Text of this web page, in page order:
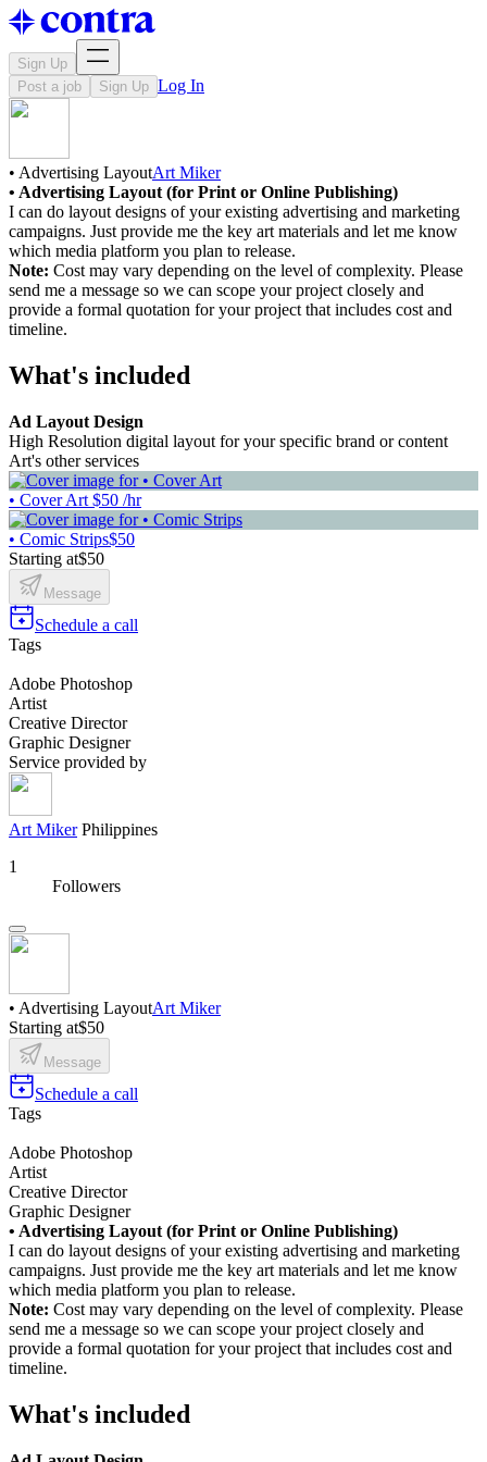
Sign Up
Post a job
Sign Up Log In
• Advertising LayoutArt Miker
• Advertising Layout (for Print or Online Publishing)
I can do layout designs of your existing advertising and marketing
campaigns. Just provide me the key art materials and let me know
which media platform you plan to release.
Note: Cost may vary depending on the level of complexity. Please
send me a message so we can scope your project closely and
provide a formal quotation for your project that includes cost and
timeline.
What's included
Ad Layout Design
High Resolution digital layout for your specific brand or content
Art's other services
• Cover Art $50 /hr
• Comic Strips$50
Starting at$50
Message
Schedule a call
Tags
Adobe Photoshop
Artist
Creative Director
Graphic Designer
Service provided by
Art Miker Philippines
1
Followers
• Advertising LayoutArt Miker
Starting at$50
Message
Schedule a call
Tags
Adobe Photoshop
Artist
Creative Director
Graphic Designer
• Advertising Layout (for Print or Online Publishing)
I can do layout designs of your existing advertising and marketing
campaigns. Just provide me the key art materials and let me know
which media platform you plan to release.
Note: Cost may vary depending on the level of complexity. Please
send me a message so we can scope your project closely and
provide a formal quotation for your project that includes cost and
timeline.
What's included